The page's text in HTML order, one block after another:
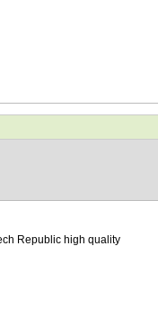
Republic high quality